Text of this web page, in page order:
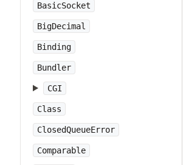
BasicSocket
BigDecimal
Binding
Bundler
CGI
Class
ClosedQueueError
Comparable